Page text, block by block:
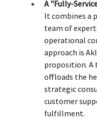
A "Fully-
It combines a
team of
operational
approach is
proposition. A
offloads the
strategic
customer
fulfillment.